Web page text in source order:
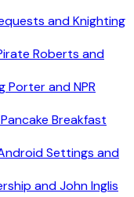
and Knighting
Roberts and
Porter and NPR
Breakfast
Settings and
and John Inglis